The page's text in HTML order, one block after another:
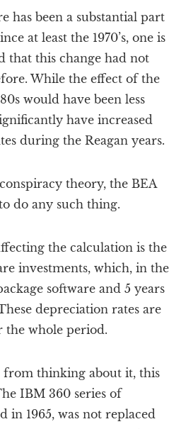
has been a substantial part
at least the 1970’s, one is
that this change had not
While the effect of the
would have been less
have increased
during the Reagan years.
theory, the BEA
do any such thing.
the calculation is the
investments, which, in the
software and 5 years
depreciation rates are
the whole period.
from thinking about it, this
IBM 360 series of
in 1965, was not replaced